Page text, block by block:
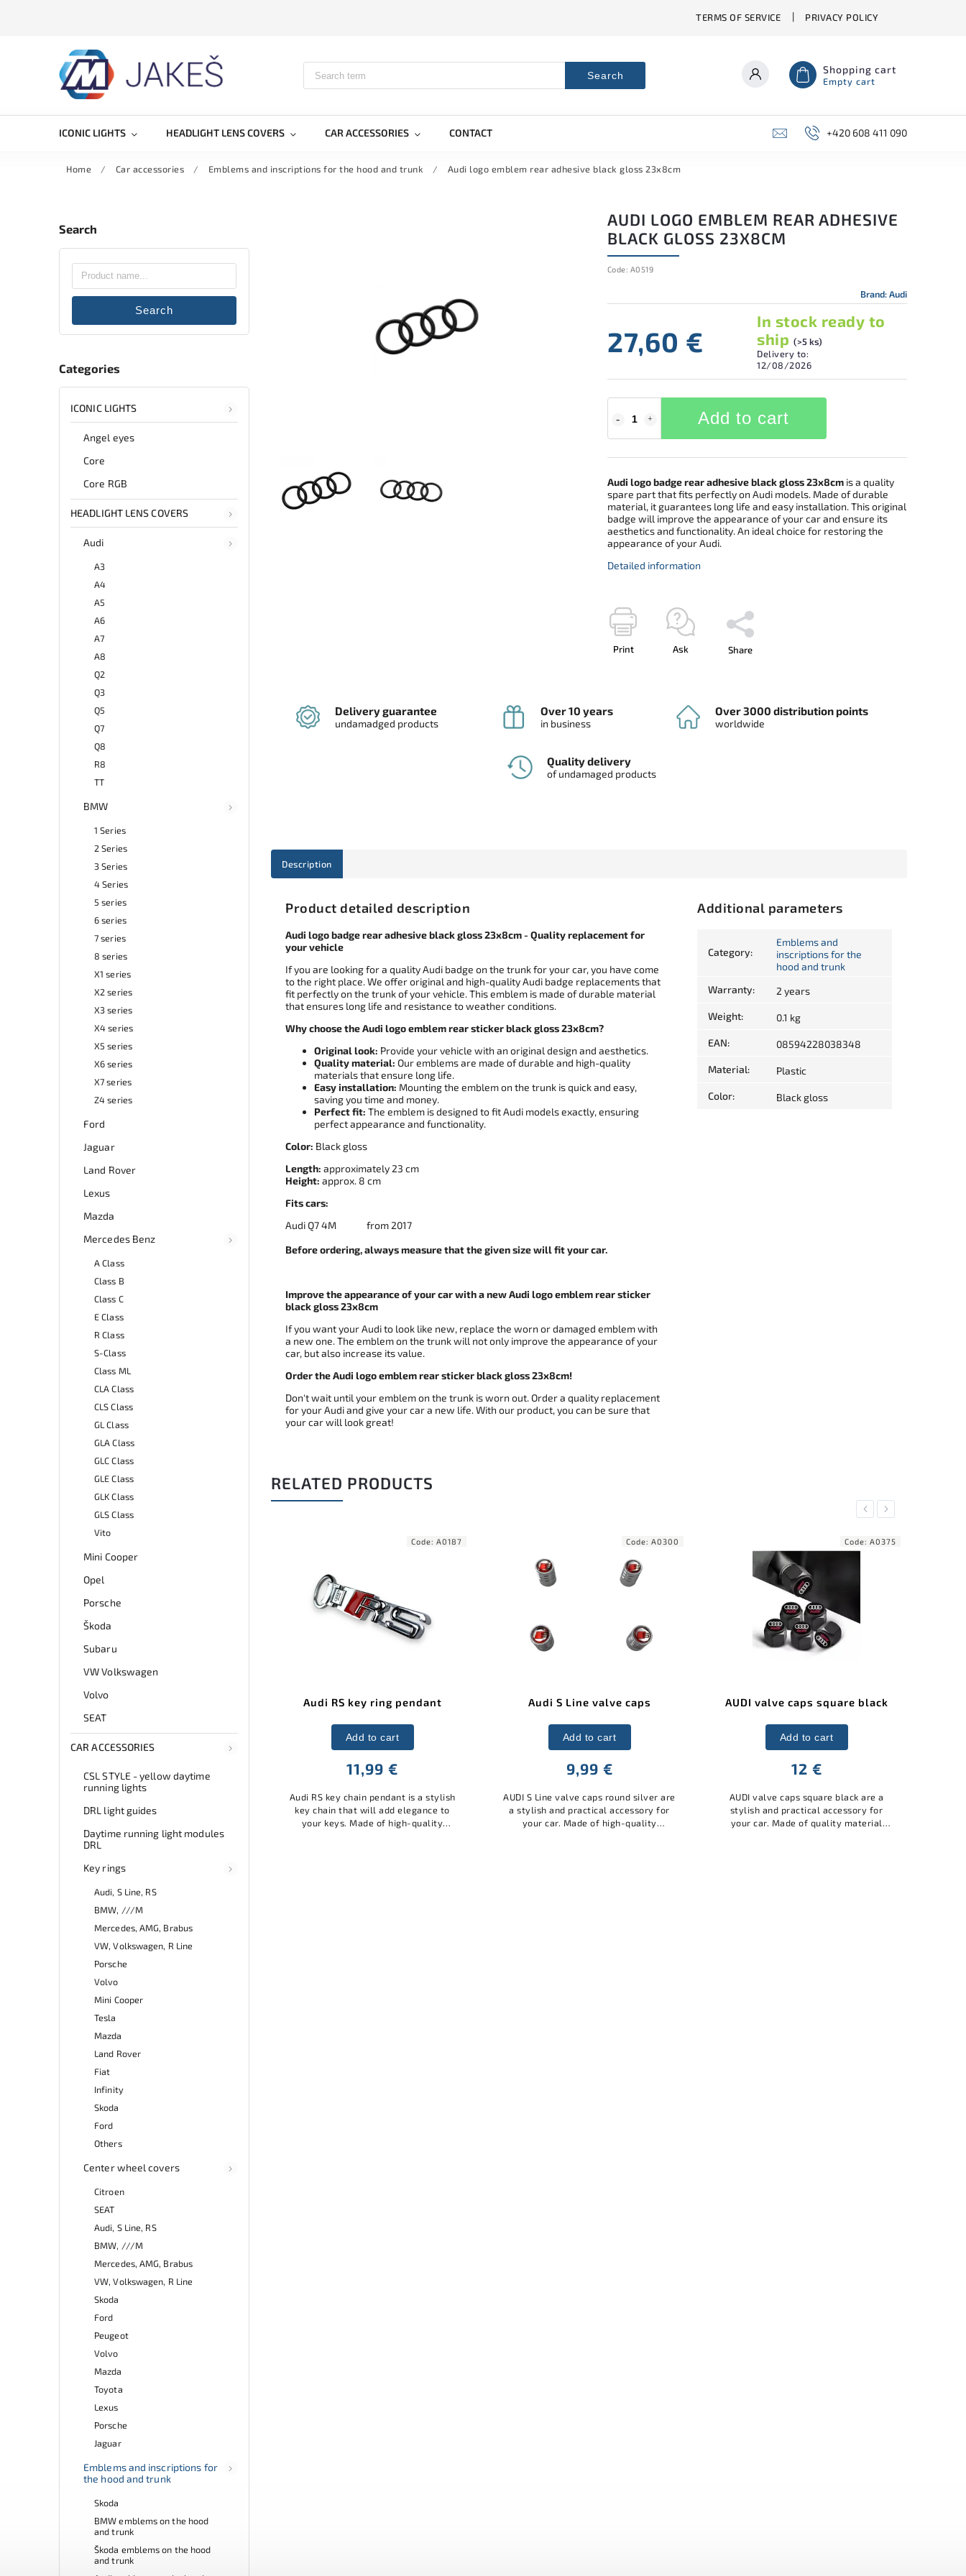
TERMS OF SERVICE PRIVACY POLICY
Search Shopping cart
Empty cart
ICONIC LIGHTS HEADLIGHT LENS COVERS CAR ACCESSORIES CONTACT +420 608 411 090
Home / Car accessories / Emblems and inscriptions for the hood and trunk / Audi logo emblem rear adhesive black gloss 23x8cm
Search
Search
Categories
ICONIC LIGHTS
Angel eyes
Core
Core RGB
HEADLIGHT LENS COVERS
Audi
A3
A4
A5
A6
A7
A8
Q2
Q3
Q5
Q7
Q8
R8
TT
BMW
1 Series
2 Series
3 Series
4 Series
5 series
6 series
7 series
8 series
X1 series
X2 series
X3 series
X4 series
X5 series
X6 series
X7 series
Z4 series
Ford
Jaguar
Land Rover
Lexus
Mazda
Mercedes Benz
A Class
Class B
Class C
E Class
R Class
S-Class
Class ML
CLA Class
CLS Class
GL Class
GLA Class
GLC Class
GLE Class
GLK Class
GLS Class
Vito
Mini Cooper
Opel
Porsche
Škoda
Subaru
VW Volkswagen
Volvo
SEAT
CAR ACCESSORIES
CSL STYLE - yellow daytime
running lights
DRL light guides
Daytime running light modules
DRL
Key rings
Audi, S Line, RS
BMW, ///M
Mercedes, AMG, Brabus
VW, Volkswagen, R Line
Porsche
Volvo
Mini Cooper
Tesla
Mazda
Land Rover
Fiat
Infinity
Skoda
Ford
Others
Center wheel covers
Citroen
SEAT
Audi, S Line, RS
BMW, ///M
Mercedes, AMG, Brabus
VW, Volkswagen, R Line
Skoda
Ford
Peugeot
Volvo
Mazda
Toyota
Lexus
Porsche
Jaguar
Emblems and inscriptions for
the hood and trunk
Skoda
BMW emblems on the hood
and trunk
Škoda emblems on the hood
and trunk
AUDI LOGO EMBLEM REAR ADHESIVE
BLACK GLOSS 23X8CM
Code: A0519
Brand:Audi
27,60 €
In stock ready to
ship (>5 ks)
Delivery to:
12/08/2026
Add to cart
Audi logo badge rear adhesive black gloss 23x8cmis a quality
spare part that fits perfectly on Audi models. Made of durable
material, it guarantees long life and easy installation. This original
badge will improve the appearance of your car and ensure its
aesthetics and functionality. An ideal choice for restoring the
appearance of your Audi.
Detailed information
Print Ask Share
Delivery guarantee
undamadged products
Over 10 years
in business
Over 3000 distribution points
worldwide
Quality delivery
of undamaged products
Description
Product detailed description
Audi logo badge rear adhesive black gloss 23x8cm - Quality replacement for
your vehicle
If you are looking for a quality Audi badge on the trunk for your car, you have come
to the right place. We offer original and high-quality Audi badge replacements that
fit perfectly on the trunk of your vehicle. This emblem is made of durable material
that ensures long life and resistance to weather conditions.
Why choose the Audi logo emblem rear sticker black gloss 23x8cm?
Original look: Provide your vehicle with an original design and aesthetics.
Quality material: Our emblems are made of durable and high-quality
materials that ensure long life.
Easy installation: Mounting the emblem on the trunk is quick and easy,
saving you time and money.
Perfect fit: The emblem is designed to fit Audi models exactly, ensuring
perfect appearance and functionality.
Color: Black gloss
Length: approximately 23 cm
Height: approx. 8 ​​cm
Fits cars:
Audi Q7 4M from 2017
Before ordering, always measure that the given size will fit your car.
Improve the appearance of your car with a new Audi logo emblem rear sticker
black gloss 23x8cm
If you want your Audi to look like new, replace the worn or damaged emblem with
a new one. The emblem on the trunk will not only improve the appearance of your
car, but also increase its value.
Order the Audi logo emblem rear sticker black gloss 23x8cm!
Don't wait until your emblem on the trunk is worn out. Order a quality replacement
for your Audi and give your car a new life. With our product, you can be sure that
your car will look great!
Additional parameters
Category:
Emblems and
inscriptions for the
hood and trunk
Warranty: 2 years
Weight: 0.1 kg
EAN: 08594228038348
Material: Plastic
Color: Black gloss
RELATED PRODUCTS
Previous
Audi RS key ring pendant
11,99 €
Add to cart
Audi RS key chain pendant is a stylish
key chain that will add elegance to
material, it is durable and practical. A
great accessory for Audi fans...
Audi S Line valve caps
9,99 €
Add to cart
AUDI S Line valve caps round silver are
a stylish and practical accessory for
your car. Made of high-quality
Code:A0300
AUDI valve caps square black
12 €
Add to cart
AUDI valve caps square black are a
stylish and practical accessory for
your car. Made of quality material
Code:A0375
AUDI valve caps square silver
12 €
Add to cart
AUDI square valve caps silver are a
stylish and practical accessory for
your car. Made of high-quality
Code:A0376
Next